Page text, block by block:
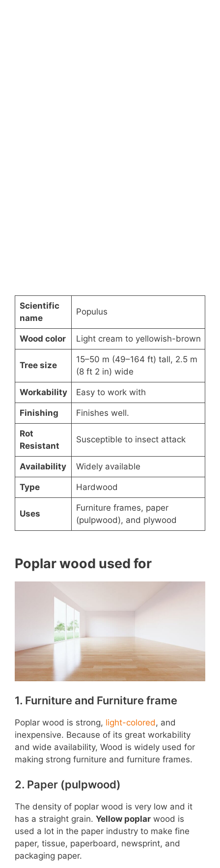
Scientific
name
Populus
Wood color Light cream to yellowish-brown
Tree size
15–50 m (49–164 ft) tall, 2.5 m
(8 ft 2 in) wide
Workability Easy to work with
Finishing Finishes well.
Rot
Resistant
Susceptible to insect attack
Availability Widely available
Type Hardwood
Uses
Furniture frames, paper
(pulpwood), and plywood
Poplar wood used for
1. Furniture and Furniture frame
Poplar wood is strong, light-colored , and
inexpensive. Because of its great workability
and wide availability, Wood is widely used for
making strong furniture and furniture frames.
2. Paper (pulpwood)
The density of poplar wood is very low and it
has a straight grain. Yellow poplar wood is
used a lot in the paper industry to make fine
paper, tissue, paperboard, newsprint, and
packaging paper.